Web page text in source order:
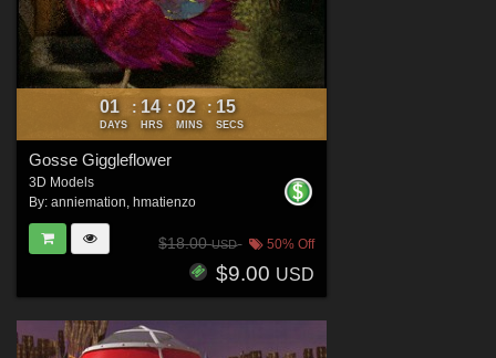
01
DAYS
: 14
HRS
: 02
MINS
: 14
SECS
Gosse Giggleflower
3D Models
By: anniemation, hmatienzo
$18.00USD 50% Off
$9.00 USD